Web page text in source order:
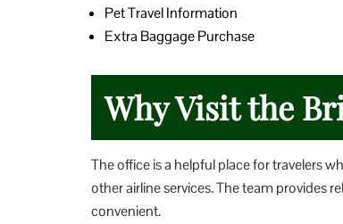
Pet Travel Information
Extra Baggage Purchase
Why Visit the
The office is a helpful place for travelers
other airline services. The team provides
convenient.